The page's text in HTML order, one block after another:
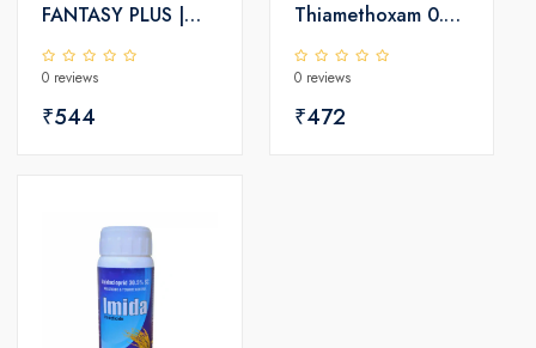
FANTASY PLUS |
Fipronil 4% +
Acetamipirid 4%
w/w SC |
0 reviews
₹544
Thiamethoxam 0.9
% SC + Fipronil
0.2% GR |
Insecticide
0 reviews
₹472